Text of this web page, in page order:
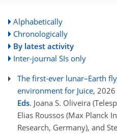
Alphabetically
Chronologically
By latest activity
Inter-journal SIs only
The first-ever lunar–Earth
environment for Juice, 2026
Eds. Joana S. Oliveira
Elias Roussos (Max Planck
Research, Germany), and